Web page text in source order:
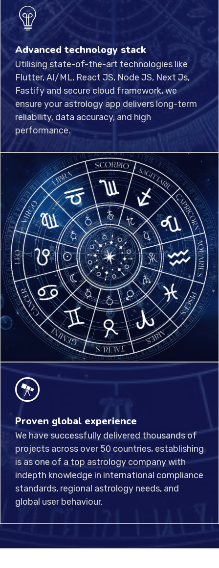
Advanced technology stack
Utilising state-of-the-art technologies like
Flutter, AI/ML, React JS, Node JS, Next Js,
Fastify and secure cloud framework, we
ensure your astrology app delivers long-term
reliability, data accuracy, and high
performance.
Proven global experience
We have successfully delivered thousands of
projects across over 50 countries, establishing
is as one of a top astrology company with
indepth knowledge in international compliance
standards, regional astrology needs, and
global user behaviour.